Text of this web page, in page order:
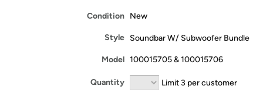
Condition New
Style Soundbar W/ Subwoofer Bundle
Model 100015705 & 100015706
Quantity Limit 3 per customer